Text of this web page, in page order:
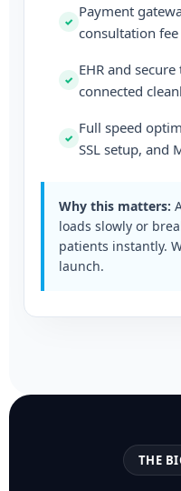
Payment
consultation
EHR and
connected
Full speed
SSL setup, and
Why this matters:
loads slowly or
patients instantly.
launch.
THE